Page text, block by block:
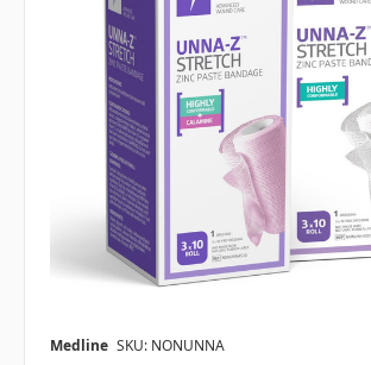
Medline SKU: NONUNNA